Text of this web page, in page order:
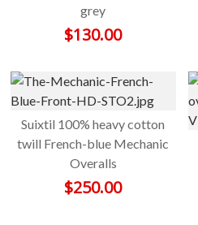
grey
$130.00
Suixtil 100% heavy cotton
twill French-blue Mechanic
Overalls
$250.00